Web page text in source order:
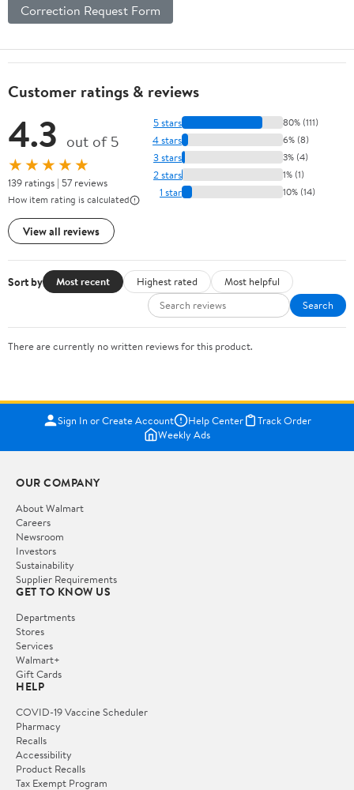
Correction Request Form
Customer ratings & reviews
4.3 out of 5
★★★★★
139 ratings | 57 reviews
How item rating is calculated
View all reviews
5 stars 80% (111)
4 stars 6% (8)
3 stars 3% (4)
2 stars 1% (1)
1 star 10% (14)
Sort by Most recent Highest rated
Most helpful
Search
There are currently no written reviews for this product.
Sign In or Create Account Help Center
Track Order
Weekly Ads
OUR COMPANY
About Walmart
Careers
Newsroom
Investors
Sustainability
Supplier Requirements
GET TO KNOW US
Departments
Stores
Services
Walmart+
Gift Cards
HELP
COVID-19 Vaccine Scheduler
Pharmacy
Recalls
Accessibility
Product Recalls
Tax Exempt Program